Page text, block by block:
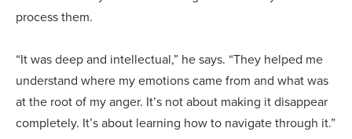
process them.
“It was deep and intellectual,” he says. “They helped me
understand where my emotions came from and what was
at the root of my anger. It’s not about making it disappear
completely. It’s about learning how to navigate through it.”